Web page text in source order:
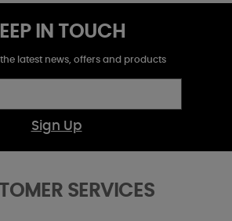
IN TOUCH
latest news, offers and products
Sign Up
SERVICES